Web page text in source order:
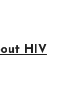
HIV